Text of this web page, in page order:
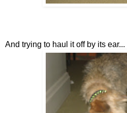
And trying to haul it off by its